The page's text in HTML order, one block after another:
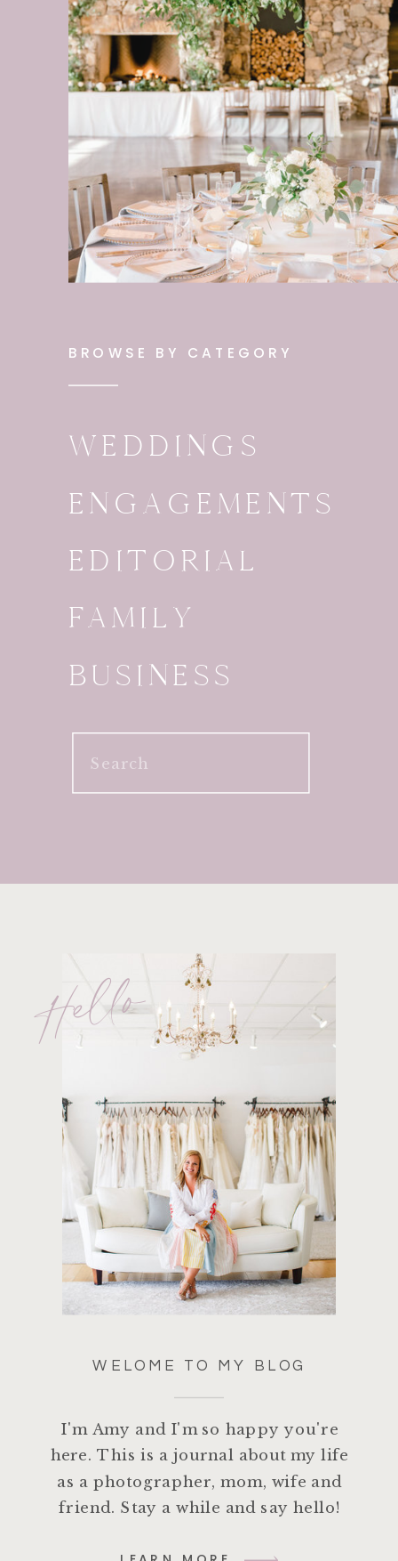
BROWSE BY CATEGORY
WEDDINGS
ENGAGEMENTS
EDITORIAL
FAMILY
BUSINESS
Search
for:
I'm Amy and I'm so happy you're
here. This is a journal about my life
as a photographer, mom, wife and
friend. Stay a while and say hello!
WELOME TO MY BLOG
Hello